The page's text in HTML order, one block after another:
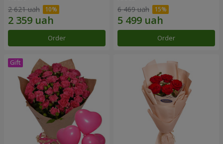
2 621 uah
Order
6 469 uah
Order